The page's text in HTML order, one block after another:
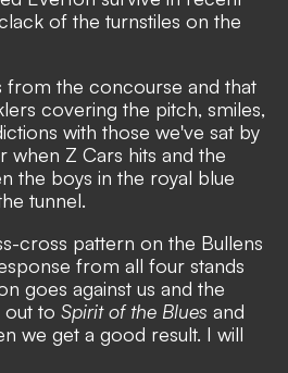
of the turnstiles on the
from the concourse and that
covering the pitch, smiles,
with those we've sat by
when Z Cars hits and the
the boys in the royal blue
tunnel.
cross pattern on the Bullens
from all four stands
goes against us and the
out to Spirit of the Blues and
we get a good result. I will